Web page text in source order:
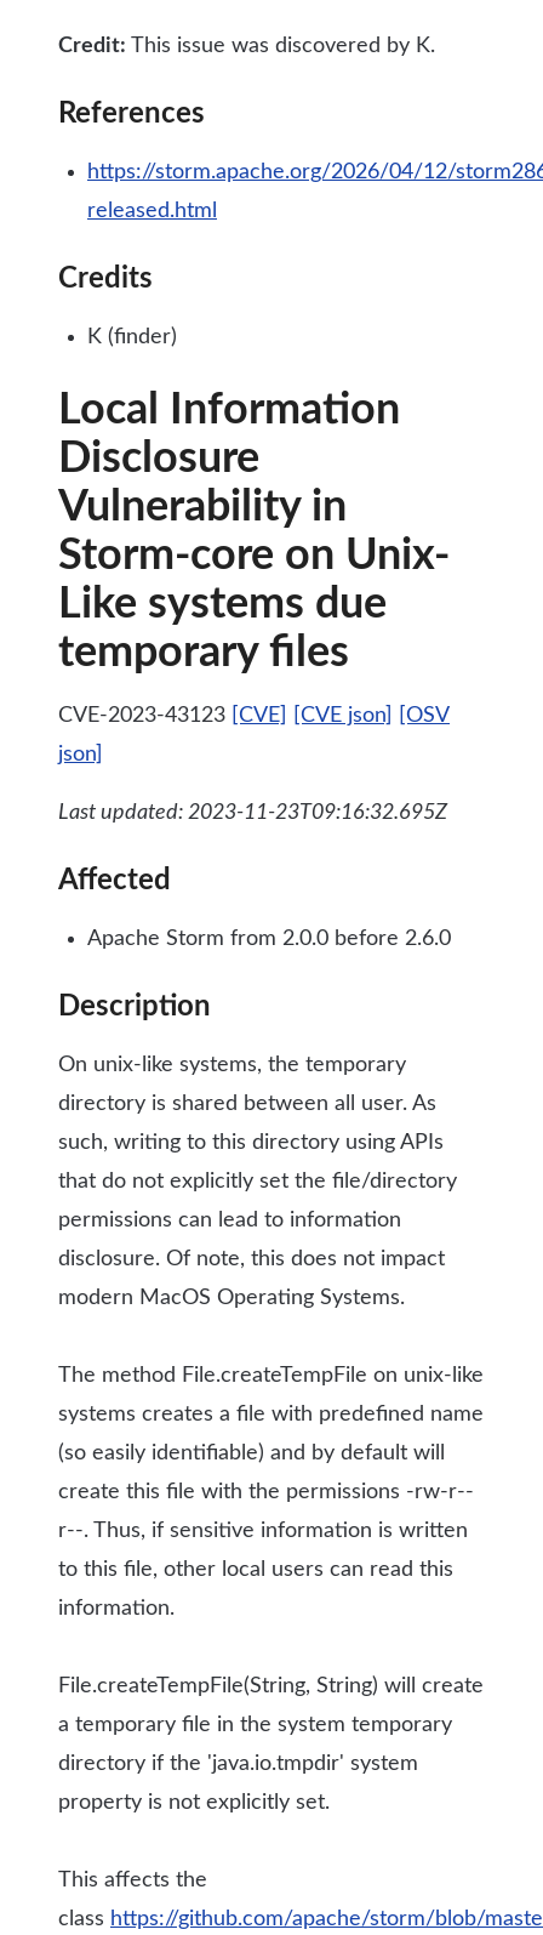
Credit: This issue was discovered by K.
References
https://storm.apache.org/2026/04/12/
released.html
Credits
K (finder)
Local Information
Disclosure
Vulnerability in
Storm-core on Unix-
Like systems due
temporary files
CVE-2023-43123 [CVE] [CVE json]
[OSV
json]
Last updated: 2023-11-23T09:16:32.695Z
Affected
Apache Storm from 2.0.0 before 2.6.0
Description
On unix-like systems, the temporary
directory is shared between all user. As
such, writing to this directory using APIs
that do not explicitly set the file/directory
permissions can lead to information
disclosure. Of note, this does not impact
modern MacOS Operating Systems.
The method File.createTempFile on unix-like
systems creates a file with predefined name
(so easily identifiable) and by default will
create this file with the permissions -rw-r--
r--. Thus, if sensitive information is written
to this file, other local users can read this
information.
File.createTempFile(String, String) will create
a temporary file in the system temporary
directory if the 'java.io.tmpdir' system
property is not explicitly set.
This affects the
class https://github.com/apache/storm/blob/